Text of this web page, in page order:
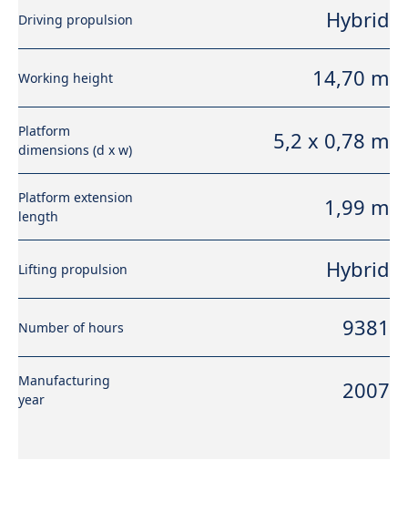
Driving propulsion Hybrid
Working height 14,70 m
Platform
dimensions (d x w)
5,2 x 0,78 m
Platform extension
length
1,99 m
Lifting propulsion Hybrid
Number of hours 9381
Manufacturing
year
2007